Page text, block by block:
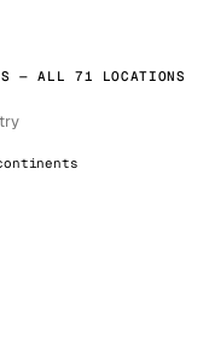
— ALL 71 LOCATIONS